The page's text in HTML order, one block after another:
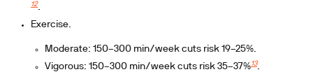
12.
Exercise.
Moderate: 150–300 min/week cuts risk 19–25%.
Vigorous: 150–300 min/week cuts risk 35–37%13.